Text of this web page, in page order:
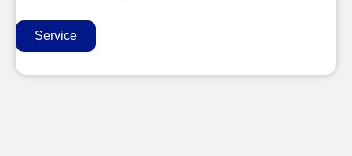
Service